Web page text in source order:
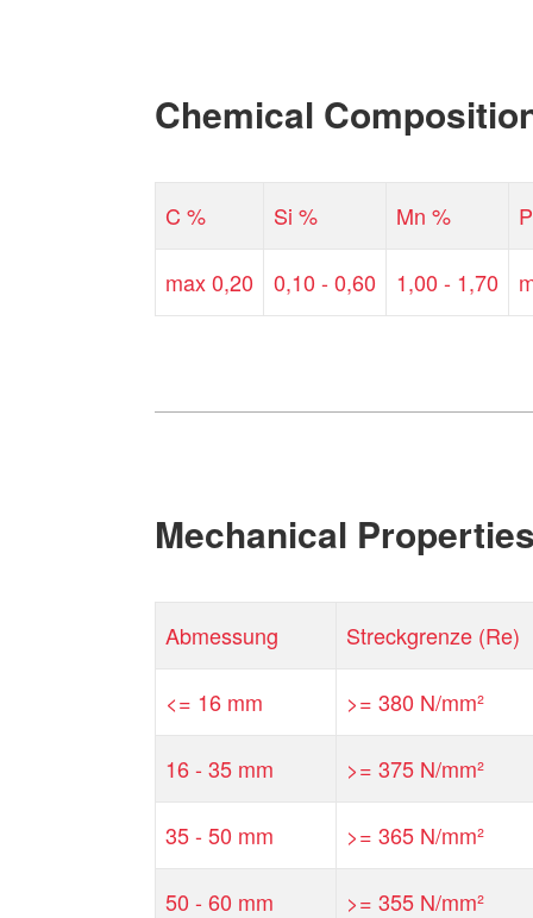
Chemical
C % Si % Mn %
max 0,20 0,10 - 0,60 1,00 - 1,70
Mechanical
Abmessung Streckgrenze (Re)
<= 16 mm >= 380 N/mm²
16 - 35 mm >= 375 N/mm²
35 - 50 mm >= 365 N/mm²
50 - 60 mm >= 355 N/mm²